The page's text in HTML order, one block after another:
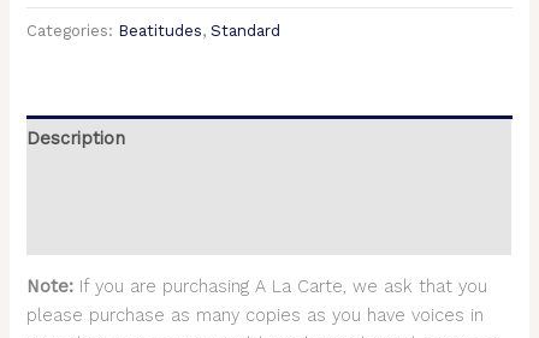
Categories: Beatitudes,Standard
Description
Note: If you are purchasing A La Carte, we ask that you
please purchase as many copies as you have voices in